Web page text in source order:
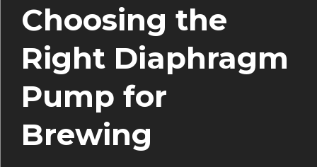
Choosing the
Right Diaphragm
Pump for
Brewing